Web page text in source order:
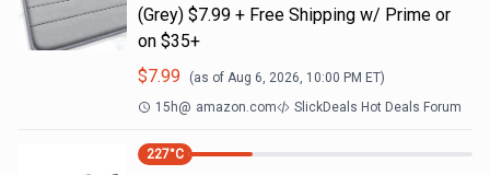
(Grey) $7.99 + Free Shipping w/ Prime or
on $35+
$7.99 (as of Aug 6, 2026, 10:00 PM ET)
15h@ amazon.com SlickDeals Hot Deals Forum
227°C